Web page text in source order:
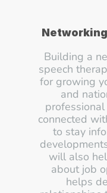
Building a
speech
for growing
and
connected
to stay
will also
about job
helps